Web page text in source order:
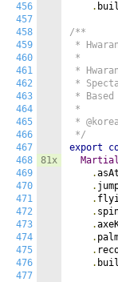
456
457
458
459
460
461
462
463
464
465
466
467
468
469
470
471
472
473
474
475
476
477
81x
.
/**
*
*
*
*
* Based
*
*
*/
export
.
.
.
.
.
.
.
.